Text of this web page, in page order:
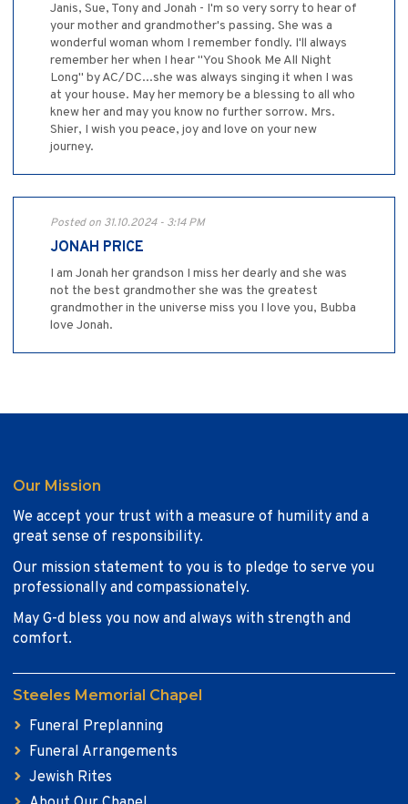
Janis, Sue, Tony and Jonah - I'm so very sorry to hear of
your mother and grandmother's passing. She was a
wonderful woman whom I remember fondly. I'll always
remember her when I hear "You Shook Me All Night
Long" by AC/DC...she was always singing it when I was
at your house. May her memory be a blessing to all who
knew her and may you know no further sorrow. Mrs.
Shier, I wish you peace, joy and love on your new
journey.
Posted on 31.10.2024 - 3:14 PM
JONAH PRICE
I am Jonah her grandson I miss her dearly and she was
not the best grandmother she was the greatest
grandmother in the universe miss you I love you, Bubba
love Jonah.
Our Mission
We accept your trust with a measure of humility and a
great sense of responsibility.
Our mission statement to you is to pledge to serve you
professionally and compassionately.
May G-d bless you now and always with strength and
comfort.
Steeles Memorial Chapel
Funeral Preplanning
Funeral Arrangements
Jewish Rites